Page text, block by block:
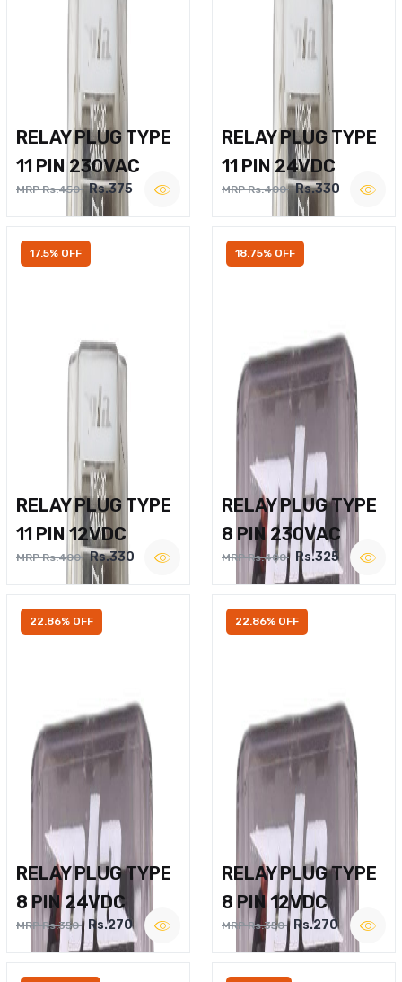
RELAY PLUG TYPE
11 PIN 230VAC
MRP Rs.450 Rs.375
RELAY PLUG TYPE
11 PIN 24VDC
MRP Rs.400 Rs.330
17.5% OFF
RELAY PLUG TYPE
11 PIN 12VDC
MRP Rs.400 Rs.330
18.75% OFF
RELAY PLUG TYPE
8 PIN 230VAC
MRP Rs.400 Rs.325
22.86% OFF
RELAY PLUG TYPE
8 PIN 24VDC
MRP Rs.350 Rs.270
22.86% OFF
RELAY PLUG TYPE
8 PIN 12VDC
MRP Rs.350 Rs.270